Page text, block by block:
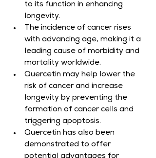
to its function in enhancing
longevity.
The incidence of cancer rises
with advancing age, making it a
leading cause of morbidity and
mortality worldwide.
Quercetin may help lower the
risk of cancer and increase
longevity by preventing the
formation of cancer cells and
triggering apoptosis.
Quercetin has also been
demonstrated to offer